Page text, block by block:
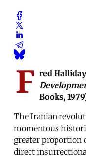
F red
Books,
The Iranian
momentous
greater proportion
direct